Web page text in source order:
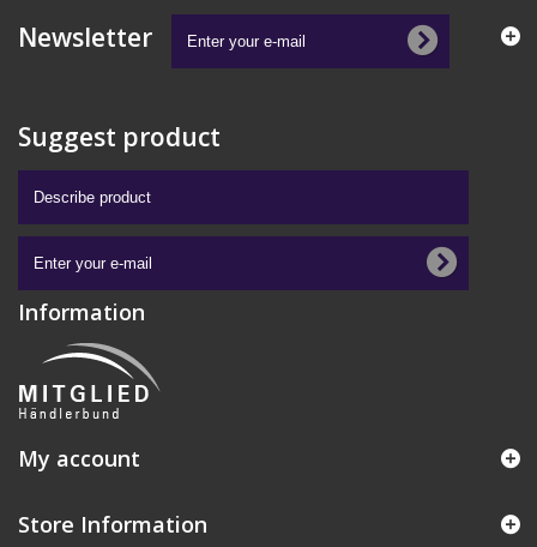
Newsletter
Suggest product
Information
My account
Store Information